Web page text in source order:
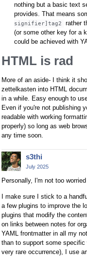
nothing but a basic text
provides. That means
signifier]tag2
rather
(or some other key for a
could be achieved with
HTML is rad
More of an aside- I think it
zettelkasten into HTML
in a while. Easy enough to
Even if you're not publishing
readable with working
properly) so long as web
any time soon.
s3thi
July 2025
Personally, I'm not too
I make sure I stick to a
a few plugins to improve the
plugins that modify the
on links between notes for
YAML frontmatter in all my
than to support some
very rare occurrence), I use